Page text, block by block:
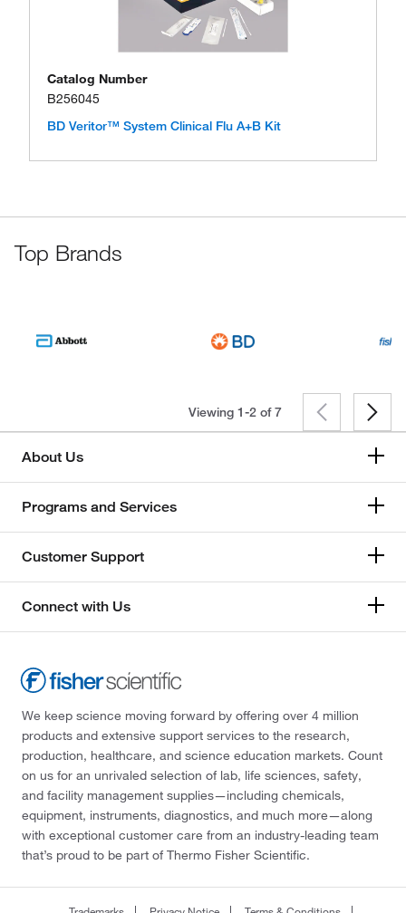
Catalog Number
B256045
BD Veritor™ System Clinical Flu A+B Kit
Top Brands
Viewing 1-2 of7
About Us
Programs and Services
Customer Support
Connect with Us
We keep science moving forward by offering over 4 million
products and extensive support services to the research,
production, healthcare, and science education markets. Count
on us for an unrivaled selection of lab, life sciences, safety,
and facility management supplies—including chemicals,
equipment, instruments, diagnostics, and much more—along
with exceptional customer care from an industry-leading team
that’s proud to be part of Thermo Fisher Scientific.